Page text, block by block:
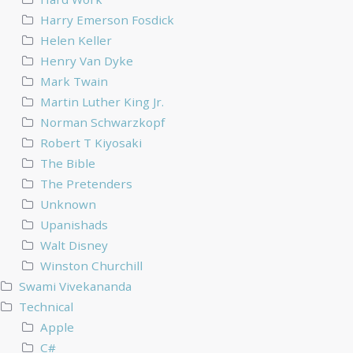
Harry Emerson Fosdick
Helen Keller
Henry Van Dyke
Mark Twain
Martin Luther King Jr.
Norman Schwarzkopf
Robert T Kiyosaki
The Bible
The Pretenders
Unknown
Upanishads
Walt Disney
Winston Churchill
Swami Vivekananda
Technical
Apple
C#